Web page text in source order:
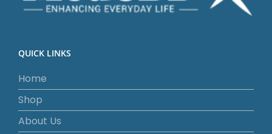
QUICK LINKS
Home
Shop
About Us